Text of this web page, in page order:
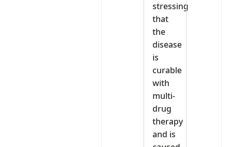
stressing
that
the
disease
is
curable
with
multi-
drug
therapy
and is